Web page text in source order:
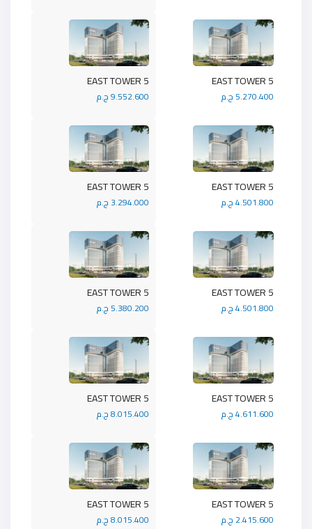
5 EAST TOWER
9.552.600 ج.م
5 EAST TOWER
5.270.400 ج.م
5 EAST TOWER
3.294.000 ج.م
5 EAST TOWER
4.501.800 ج.م
5 EAST TOWER
5.380.200 ج.م
5 EAST TOWER
4.501.800 ج.م
5 EAST TOWER
8.015.400 ج.م
5 EAST TOWER
4.611.600 ج.م
5 EAST TOWER
8.015.400 ج.م
5 EAST TOWER
2.415.600 ج.م